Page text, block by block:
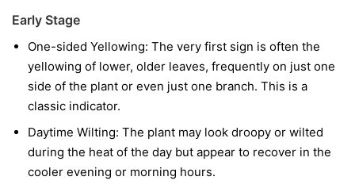
Early Stage
One-sided Yellowing: The very first sign is often the
yellowing of lower, older leaves, frequently on just one
side of the plant or even just one branch. This is a
classic indicator.
Daytime Wilting: The plant may look droopy or wilted
during the heat of the day but appear to recover in the
cooler evening or morning hours.